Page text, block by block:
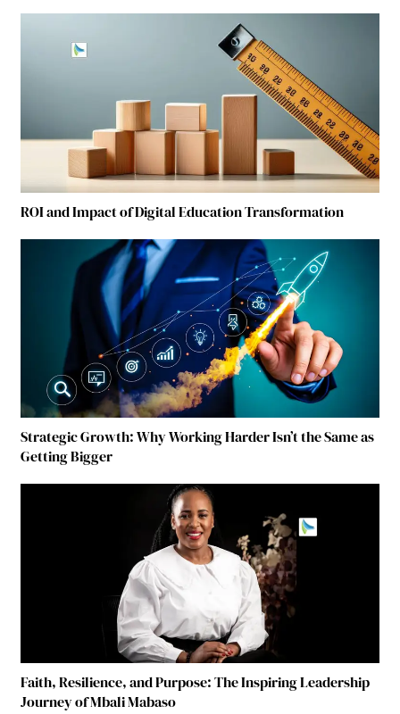
ROI and Impact of Digital Education Transformation
Strategic Growth: Why Working Harder Isn’t the Same as
Getting Bigger
Faith, Resilience, and Purpose: The Inspiring Leadership
Journey of Mbali Mabaso